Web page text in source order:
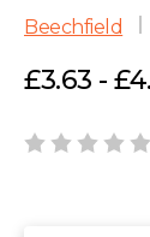
Beechfield
£3.63 -